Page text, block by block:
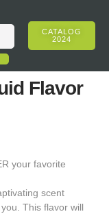
CATALOG
2024
Flavor
your favorite
scent
This flavor will